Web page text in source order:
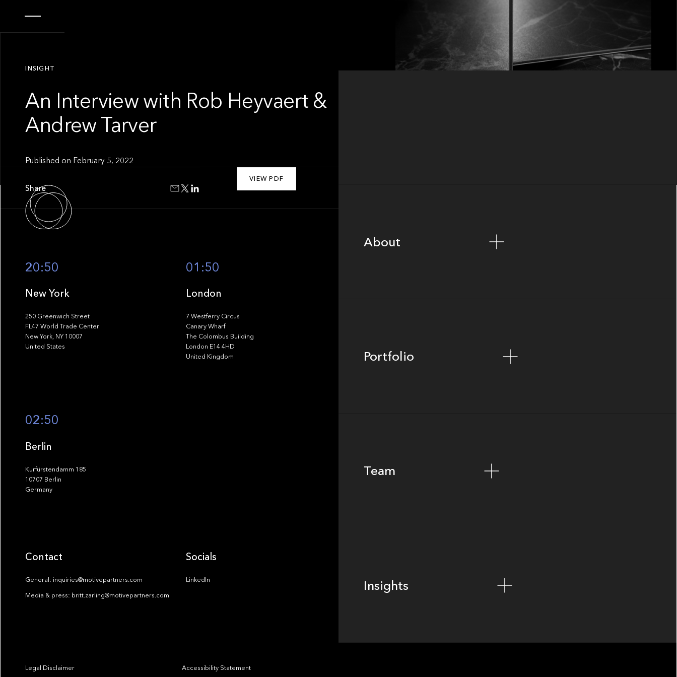
INSIGHT
An Interview with Rob Heyvaert &
Andrew Tarver
Published on February 5, 2022
VIEW PDF
Share
20:50
New York
250 Greenwich Street
FL47 World Trade Center
New York, NY 10007
United States
01:50
London
7 Westferry Circus
Canary Wharf
The Colombus Building
London E14 4HD
United Kingdom
02:50
Berlin
Kurfürstendamm 185
10707 Berlin
Germany
Contact
General: inquiries@motivepartners.com
Media & press: britt.zarling@motivepartners.com
Socials
LinkedIn
Legal Disclaimer Accessibility Statement
About
Portfolio
Team
Insights